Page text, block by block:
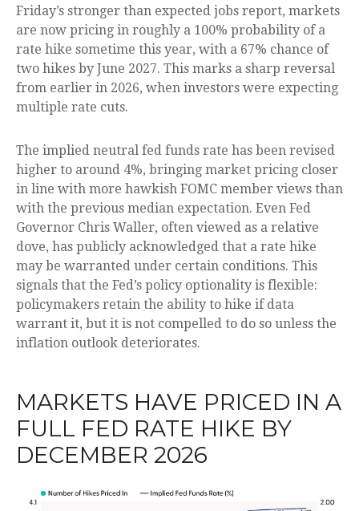
Friday’s stronger than expected jobs report, markets
are now pricing in roughly a 100% probability of a
rate hike sometime this year, with a 67% chance of
two hikes by June 2027. This marks a sharp reversal
from earlier in 2026, when investors were expecting
multiple rate cuts.
The implied neutral fed funds rate has been revised
higher to around 4%, bringing market pricing closer
in line with more hawkish FOMC member views than
with the previous median expectation. Even Fed
Governor Chris Waller, often viewed as a relative
dove, has publicly acknowledged that a rate hike
may be warranted under certain conditions. This
signals that the Fed’s policy optionality is flexible:
policymakers retain the ability to hike if data
warrant it, but it is not compelled to do so unless the
inflation outlook deteriorates.
MARKETS HAVE PRICED IN A
FULL FED RATE HIKE BY
DECEMBER 2026